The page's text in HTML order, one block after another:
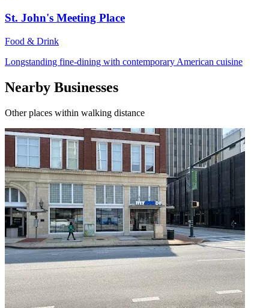
St. John's Meeting Place
Food & Drink
Longstanding fine-dining with contemporary American cuisine
Nearby Businesses
Other places within walking distance